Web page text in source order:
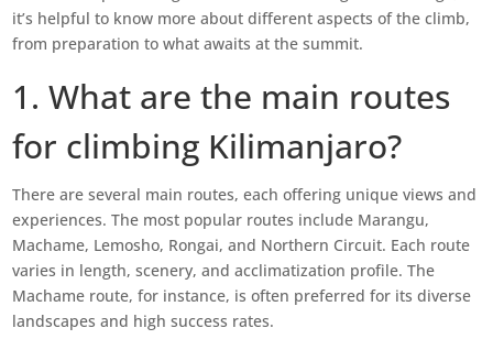
it’s helpful to know more about different aspects of the climb,
from preparation to what awaits at the summit.
1. What are the main routes
for climbing Kilimanjaro?
There are several main routes, each offering unique views and
experiences. The most popular routes include Marangu,
Machame, Lemosho, Rongai, and Northern Circuit. Each route
varies in length, scenery, and acclimatization profile. The
Machame route, for instance, is often preferred for its diverse
landscapes and high success rates.